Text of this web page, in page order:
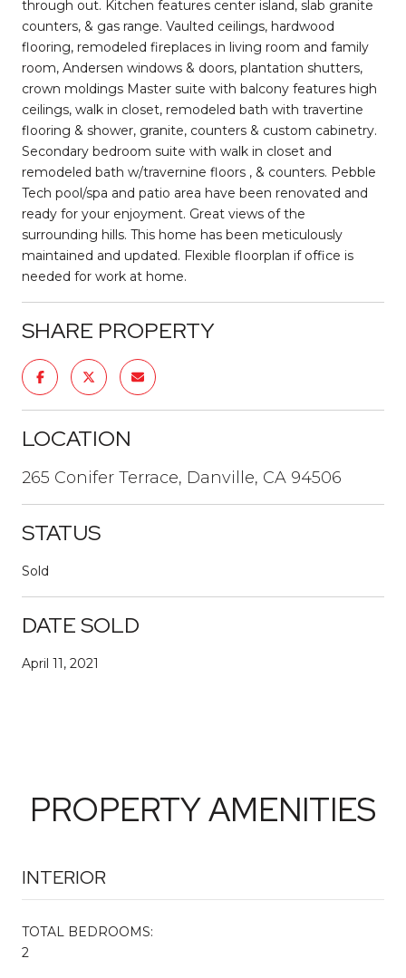
through out. Kitchen features center island, slab granite
counters, & gas range. Vaulted ceilings, hardwood
flooring, remodeled fireplaces in living room and family
room, Andersen windows & doors, plantation shutters,
crown moldings Master suite with balcony features high
ceilings, walk in closet, remodeled bath with travertine
flooring & shower, granite, counters & custom cabinetry.
Secondary bedroom suite with walk in closet and
remodeled bath w/travernine floors , & counters. Pebble
Tech pool/spa and patio area have been renovated and
ready for your enjoyment. Great views of the
surrounding hills. This home has been meticulously
maintained and updated. Flexible floorplan if office is
needed for work at home.
SHARE PROPERTY
LOCATION
265 Conifer Terrace, Danville, CA 94506
STATUS
Sold
DATE SOLD
April 11, 2021
PROPERTY AMENITIES
INTERIOR
TOTAL BEDROOMS:
2